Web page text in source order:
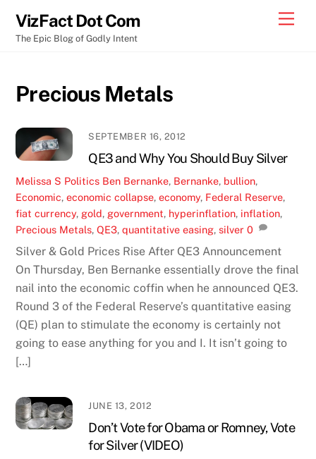
content
VizFact Dot Com
The Epic Blog of Godly Intent
Precious Metals
SEPTEMBER 16, 2012
QE3 and Why You Should Buy Silver
Melissa S Politics Ben Bernanke, Bernanke, bullion,
Economic,economic collapse,economy, Federal Reserve,
fiat currency, gold, government, hyperinflation, inflation,
Precious Metals,QE3,quantitative easing,silver 0
Silver & Gold Prices Rise After QE3 Announcement
On Thursday, Ben Bernanke essentially drove the final
nail into the economic coffin when he announced QE3.
Round 3 of the Federal Reserve’s quantitative easing
(QE) plan to stimulate the economy is certainly not
going to ease anything for you and I. It isn’t going to
[…]
JUNE 13, 2012
Don’t Vote for Obama or Romney, Vote
for Silver (VIDEO)